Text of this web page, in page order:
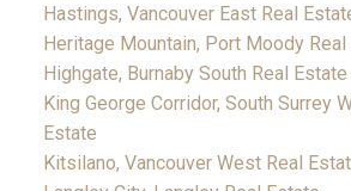
Hastings, Vancouver East Real
Heritage Mountain, Port Moody Real
Highgate, Burnaby South Real Estate
King George Corridor, South Surrey
Estate
Kitsilano, Vancouver West Real